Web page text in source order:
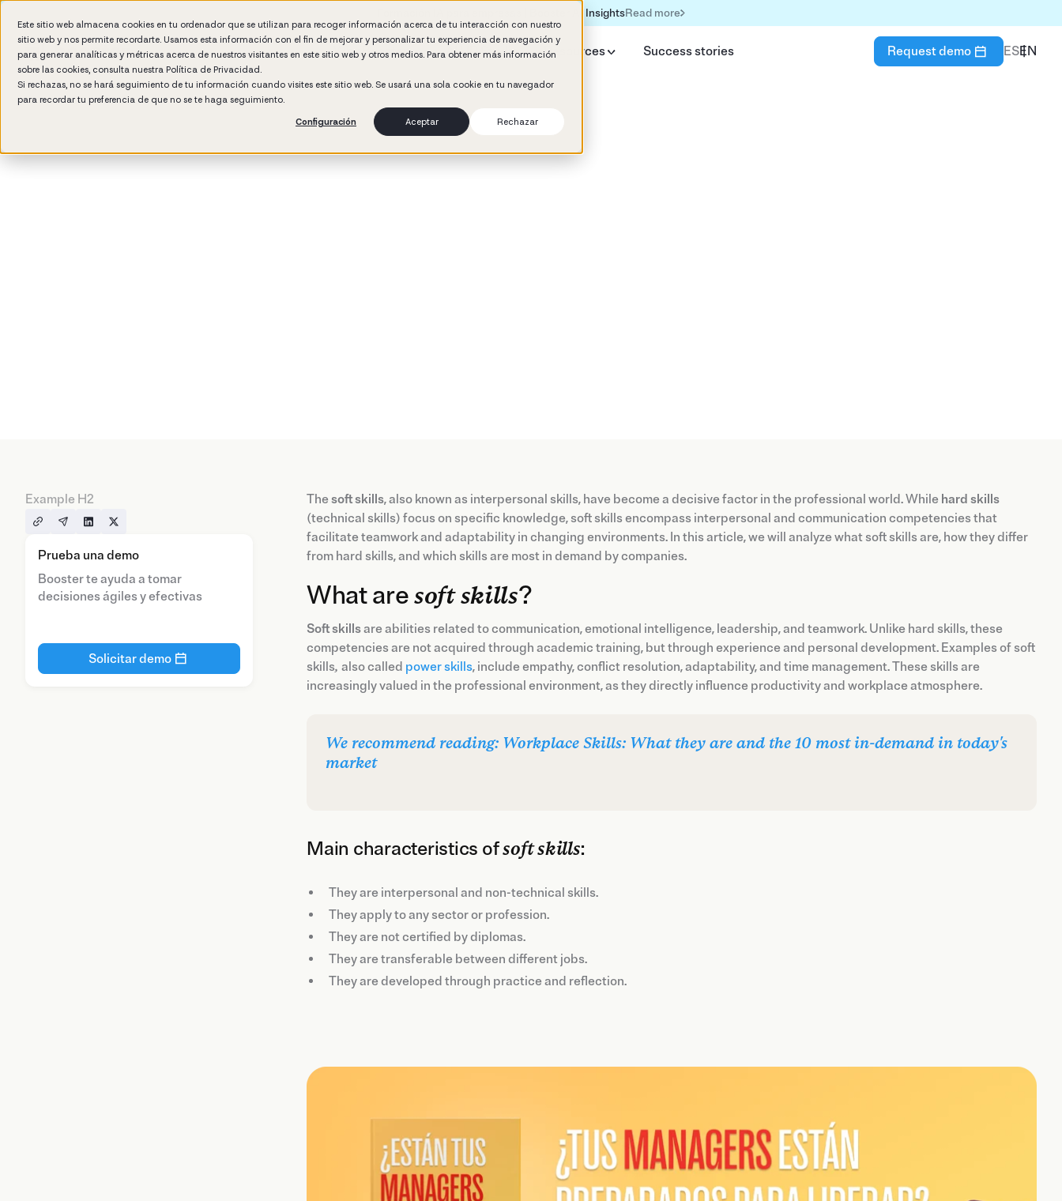
Este sitio web almacena cookies en tu ordenador que se utilizan para recoger información acerca de tu interacción con nuestro
sitio web y nos permite recordarte. Usamos esta información con el fin de mejorar y personalizar tu experiencia de navegación y
para generar analíticas y métricas acerca de nuestros visitantes en este sitio web y otros medios. Para obtener más información
sobre las cookies, consulta nuestra Política de Privacidad.
Si rechazas, no se hará seguimiento de tu información cuando visites este sitio web. Se usará una sola cookie en tu navegador
para recordar tu preferencia de que no se te haga seguimiento.
Configuración
Aceptar Rechazar
Formación IA para empresas | Booster AI InsightsRead more
Why Booster AI HR Studio Resources Success stories Request demo ESEN
Example H2
Prueba una demo
Booster te ayuda a tomar
decisiones ágiles y efectivas
Solicitar demo
Thesoft skills, also known as interpersonal skills, have become a decisive factor in the professional world. While hard skills
(technical skills) focus on specific knowledge, soft skills encompass interpersonal and communication competencies that
facilitate teamwork and adaptability in changing environments. In this article, we will analyze what soft skills are, how they differ
from hard skills, and which skills are most in demand by companies.
What aresoft skills?
Soft skillsare abilities related to communication, emotional intelligence, leadership, and teamwork. Unlike hard skills, these
competencies are not acquired through academic training, but through experience and personal development. Examples of soft
skills, also called power skills, include empathy, conflict resolution, adaptability, and time management. These skills are
increasingly valued in the professional environment, as they directly influence productivity and workplace atmosphere.
We recommend reading: Workplace Skills: What they are and the 10 most in-demand in today's
market
Main characteristics ofsoft skills:
They are interpersonal and non-technical skills.
They apply to any sector or profession.
They are not certified by diplomas.
They are transferable between different jobs.
They are developed through practice and reflection.